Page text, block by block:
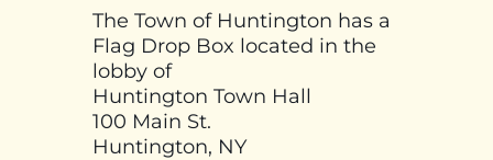
The Town of Huntington has a
Flag Drop Box located in the
lobby of
Huntington Town Hall
100 Main St.
Huntington, NY